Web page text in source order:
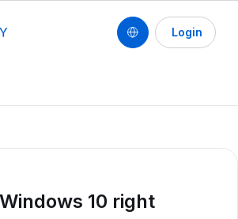
Login
10 right